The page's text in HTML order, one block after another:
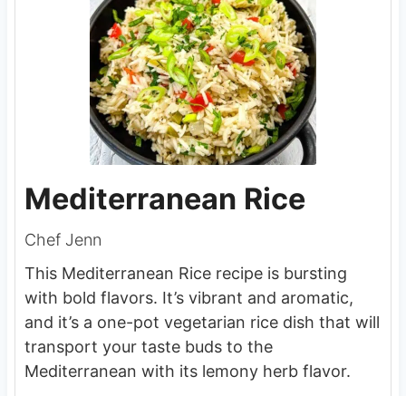
Mediterranean Rice
Chef Jenn
This Mediterranean Rice recipe is bursting
with bold flavors. It’s vibrant and aromatic,
and it’s a one-pot vegetarian rice dish that will
transport your taste buds to the
Mediterranean with its lemony herb flavor.